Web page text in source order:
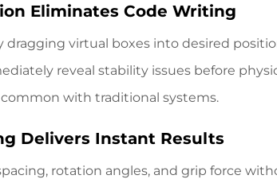
Eliminates Code Writing
virtual boxes into desired
reveal stability issues before
with traditional systems.
Delivers Instant Results
rotation angles, and grip force